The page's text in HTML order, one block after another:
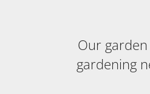
Our
gardening